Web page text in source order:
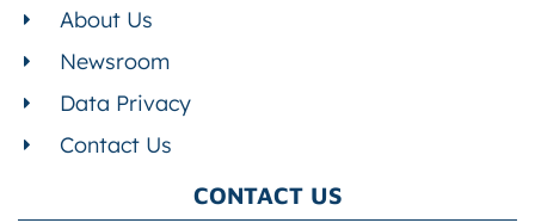
About Us
Newsroom
Data Privacy
Contact Us
CONTACT US